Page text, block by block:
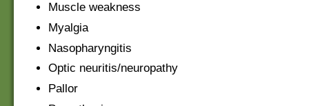
Muscle weakness
Myalgia
Nasopharyngitis
Optic neuritis/neuropathy
Pallor